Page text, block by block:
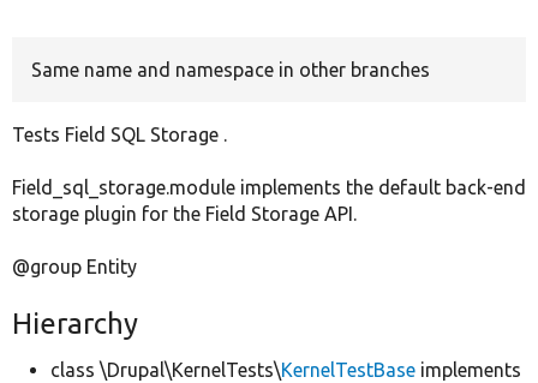
Same name and namespace in other branches
Tests Field SQL Storage .
Field_sql_storage.module implements the default back-end
storage plugin for the Field Storage API.
@group Entity
Hierarchy
class \Drupal\KernelTests\KernelTestBase implements